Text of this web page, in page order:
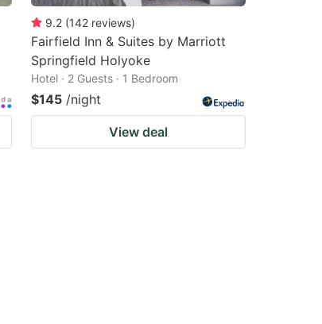
9.2 (142 reviews)
Fairfield Inn & Suites by Marriott
Springfield Holyoke
Hotel · 2 Guests · 1 Bedroom
$145 /night
View deal